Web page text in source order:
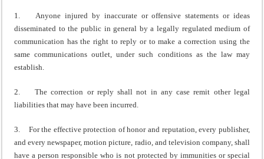
1. Anyone injured by inaccurate or offensive statements or ideas
disseminated to the public in general by a legally regulated medium of
communication has the right to reply or to make a correction using the
same communications outlet, under such conditions as the law may
establish.
2. The correction or reply shall not in any case remit other legal
liabilities that may have been incurred.
3. For the effective protection of honor and reputation, every publisher,
and every newspaper, motion picture, radio, and television company, shall
have a person responsible who is not protected by immunities or special